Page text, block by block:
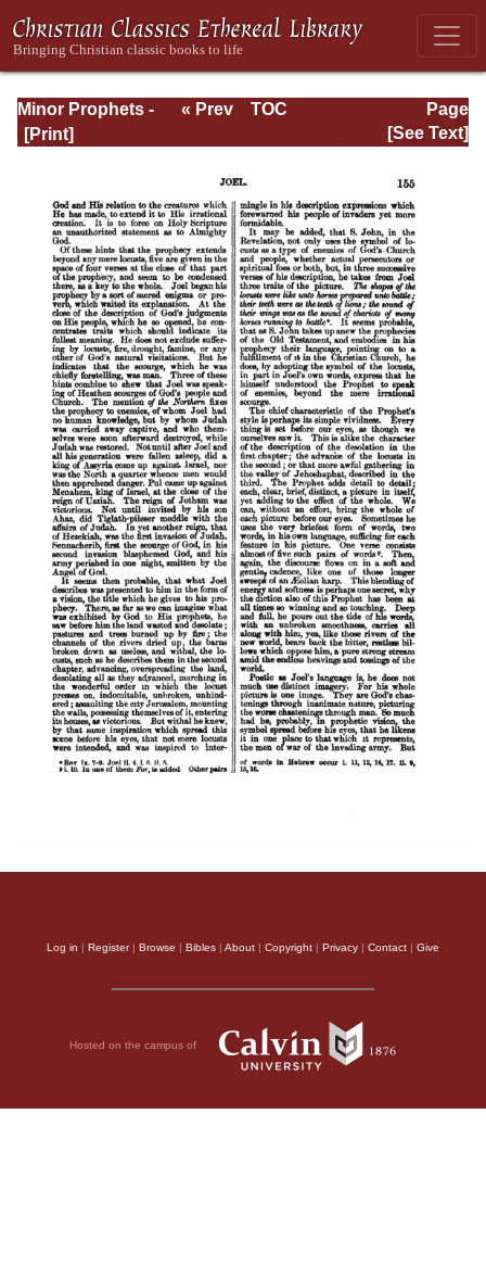
Minor Prophets -
A Commentary
Page
Page_155.html
« Prev
TOC
[See Text]
Log in | Register| Browse | Bibles | About | Copyright | Privacy | Contact | Give
Hosted on the campus of